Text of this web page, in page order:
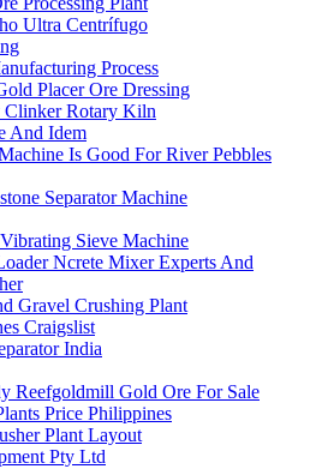
Ultra Centrífugo
Process
Placer Ore Dressing
Rotary Kiln
And Idem
Is Good For River Pebbles
Separator Machine
Sieve Machine
Ncrete Mixer Experts And
Gravel Crushing Plant
Craigslist
India
Reefgoldmill Gold Ore For Sale
Price Philippines
Plant Layout
Pty Ltd